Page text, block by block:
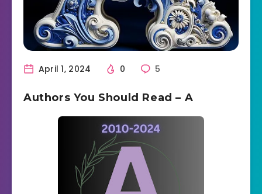
April 1, 2024 0 5
Authors You Should Read – A